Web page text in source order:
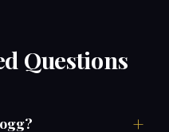
Questions